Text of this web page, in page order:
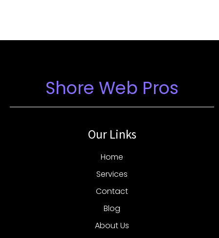
Shore Web Pros
Our Links
Home
Services
Contact
Blog
About Us